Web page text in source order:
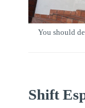
You should
Shift